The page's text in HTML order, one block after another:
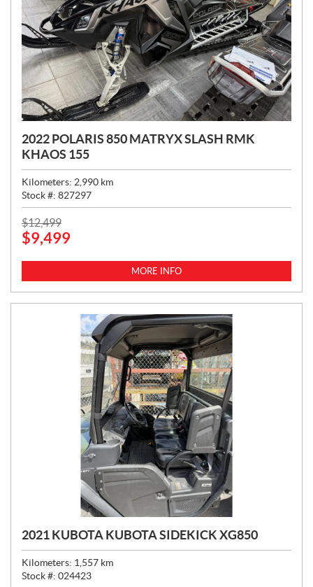
2022 POLARIS 850 MATRYX SLASH RMK
KHAOS 155
Kilometers: 2,990 km
Stock #: 827297
P
R
E
$12,499
$9,499
MORE INFO
2021 KUBOTA KUBOTA SIDEKICK XG850
Kilometers: 1,557 km
Stock #: 024423